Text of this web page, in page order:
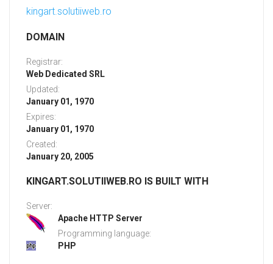
kingart.solutiiweb.ro
DOMAIN
Registrar:
Web Dedicated SRL
Updated:
January 01, 1970
Expires:
January 01, 1970
Created:
January 20, 2005
KINGART.SOLUTIIWEB.RO IS BUILT WITH
Server:
Apache HTTP Server
Programming language:
PHP